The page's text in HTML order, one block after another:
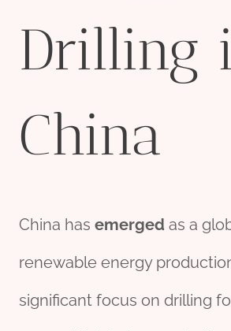
Drilling
China
China has emerged as a
renewable energy
significant focus on drilling